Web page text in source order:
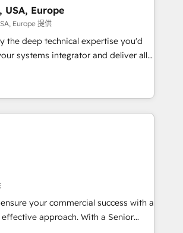
and experience to the table.
are tailored to your business's unique
a personalized approach that aligns
objectives.
USA, Europe
Europe 提供
the deep technical expertise you'd
systems integrator and deliver all
you'd expect from your
As one of the UK's
partners, we are experts at
value of the HubSpot platform and
growth stack that brings your
and technical requirements to
a 360˚ view of your customer to
specialise in HubSpot
website design and development
services that help set you up for
your commercial success with a
effective approach. With a Senior